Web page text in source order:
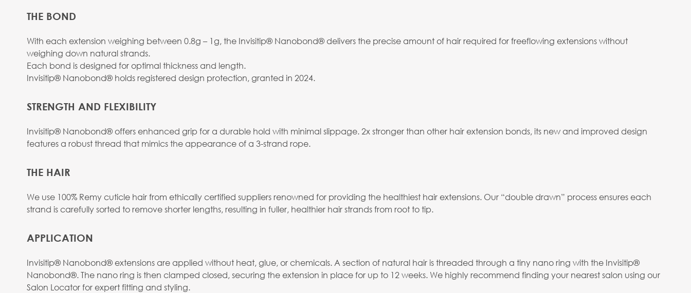
THE BOND
With each extension weighing between 0.8g – 1g, the Invisitip® Nanobond® delivers the precise amount of hair required for freeflowing extensions without
weighing down natural strands.
Each bond is designed for optimal thickness and length.
Invisitip® Nanobond® holds registered design protection, granted in 2024.
STRENGTH AND FLEXIBILITY
Invisitip® Nanobond® offers enhanced grip for a durable hold with minimal slippage. 2x stronger than other hair extension bonds, its new and improved design
features a robust thread that mimics the appearance of a 3-strand rope.
THE HAIR
We use 100% Remy cuticle hair from ethically certified suppliers renowned for providing the healthiest hair extensions. Our “double drawn” process ensures each
strand is carefully sorted to remove shorter lengths, resulting in fuller, healthier hair strands from root to tip.
APPLICATION
Invisitip® Nanobond® extensions are applied without heat, glue, or chemicals. A section of natural hair is threaded through a tiny nano ring with the Invisitip®
Nanobond®. The nano ring is then clamped closed, securing the extension in place for up to 12 weeks. We highly recommend finding your nearest salon using our
Salon Locator for expert fitting and styling.